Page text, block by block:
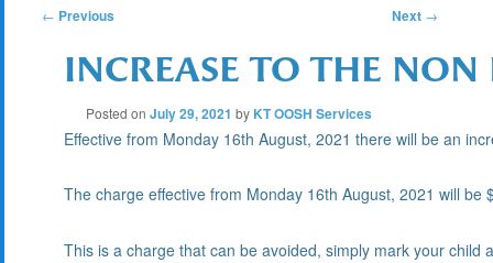
POST
NAVIGATION
← Previous Next →
INCREASE TO THE
Posted onJuly 29, 2021 by KT OOSH Services
Effective from Monday 16th August, 2021 there will be an
The charge effective from Monday 16th August, 2021 will be
This is a charge that can be avoided, simply mark your